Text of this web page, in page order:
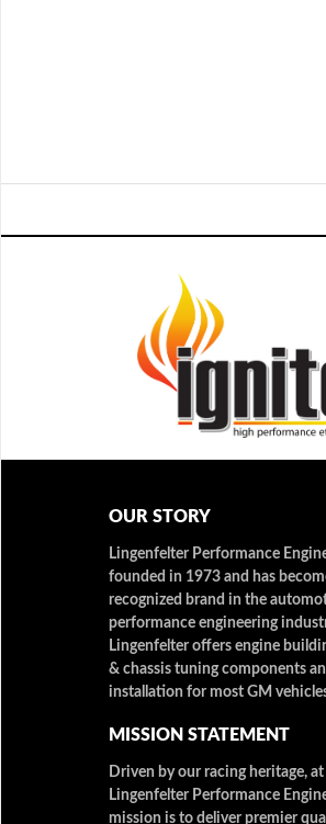
OUR STORY
Lingenfelter Performance
founded in 1973 and has
recognized brand in the
performance engineering
Lingenfelter offers engine
& chassis tuning components
installation for most GM
MISSION STATEMENT
Driven by our racing heritage, at
Lingenfelter Performance
mission is to deliver premier